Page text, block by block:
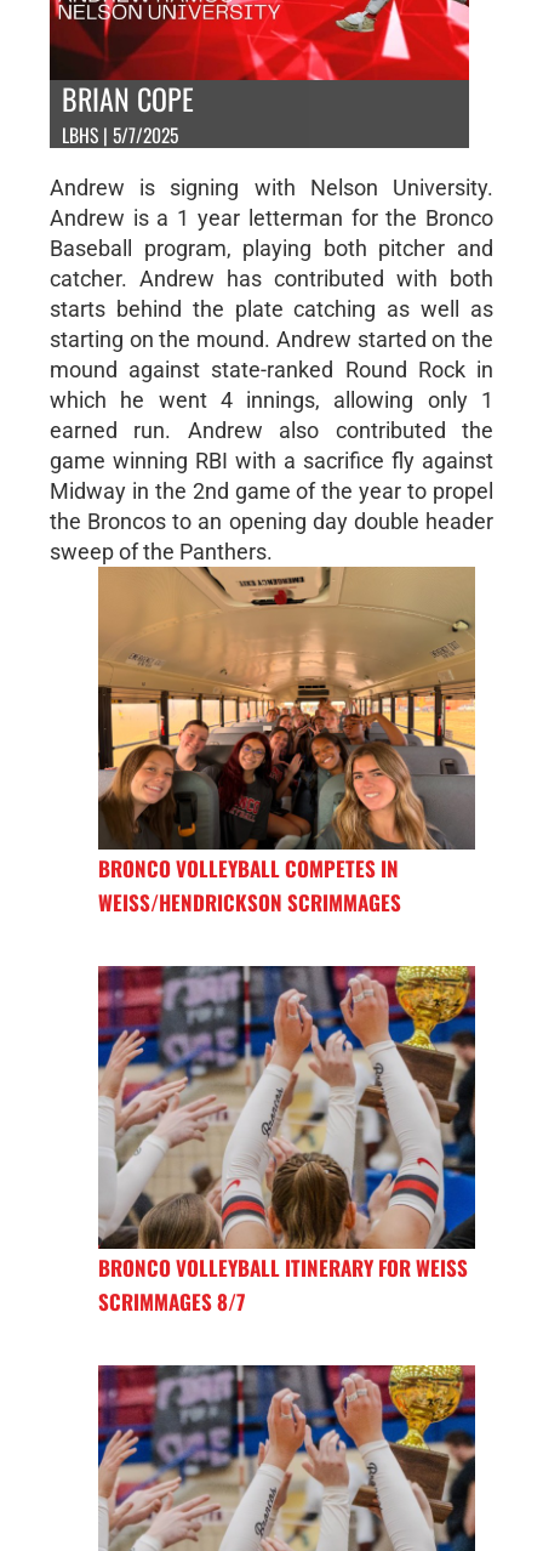
BRIAN COPE
LBHS | 5/7/2025
Andrew is signing with Nelson University.
Andrew is a 1 year letterman for the Bronco
Baseball program, playing both pitcher and
catcher. Andrew has contributed with both
starts behind the plate catching as well as
starting on the mound. Andrew started on the
mound against state-ranked Round Rock in
which he went 4 innings, allowing only 1
earned run. Andrew also contributed the
game winning RBI with a sacrifice fly against
Midway in the 2nd game of the year to propel
the Broncos to an opening day double header
sweep of the Panthers.
BRONCO VOLLEYBALL COMPETES IN
WEISS/HENDRICKSON SCRIMMAGES
BRONCO VOLLEYBALL ITINERARY FOR WEISS
SCRIMMAGES 8/7